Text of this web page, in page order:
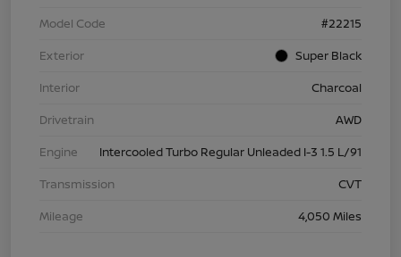
Model Code
#22215
Exterior
Super Black
Interior
Charcoal
Drivetrain
AWD
Engine
Intercooled Turbo Regular Unleaded I-3 1.5 L/91
Transmission
CVT
Mileage
4,050 Miles